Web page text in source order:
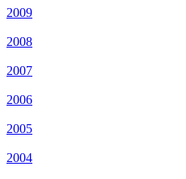
2009
2008
2007
2006
2005
2004